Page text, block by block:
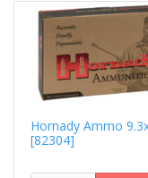
Hornady Ammo
[82304]